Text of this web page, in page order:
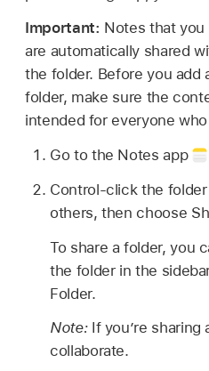
Important: Notes that you
are automatically shared
the folder. Before you add
folder, make sure the
intended for everyone
Go to the Notes app
Control-click the
others, then choose
To share a folder, you
the folder in the
Folder.
Note: If you’re sharing
collaborate.